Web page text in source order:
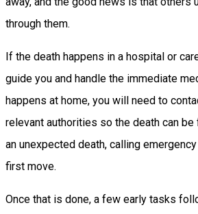
through them.
If the death happens in a hospital or
guide you and handle the immediate
happens at home, you will need to
relevant authorities so the death can
an unexpected death, calling
first move.
Once that is done, a few early tasks